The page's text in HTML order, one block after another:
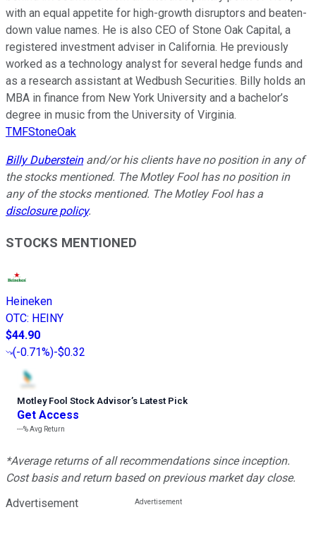
with an equal appetite for high-growth disruptors and beaten-
down value names. He is also CEO of Stone Oak Capital, a
registered investment adviser in California. He previously
worked as a technology analyst for several hedge funds and
as a research assistant at Wedbush Securities. Billy holds an
MBA in finance from New York University and a bachelor’s
degree in music from the University of Virginia.
TMFStoneOak
Billy Dubersteinand/or his clients have no position in any of
the stocks mentioned. The Motley Fool has no position in
any of the stocks mentioned. The Motley Fool has a
disclosure policy.
STOCKS MENTIONED
Heineken
OTC: HEINY
$44.90
(-0.71%)-$0.32
Motley Fool Stock Advisor’s Latest Pick
Get Access
---%Avg Return
*Average returns of all recommendations since inception.
Cost basis and return based on previous market day close.
Advertisement